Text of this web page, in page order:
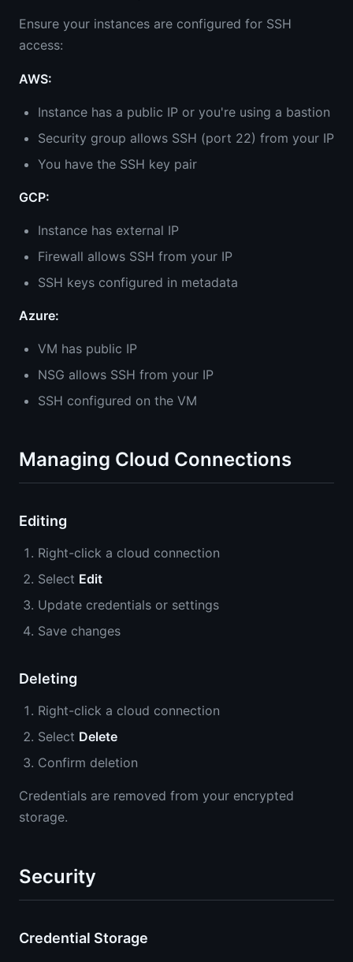
Ensure your instances are configured for SSH
access:
AWS:
Instance has a public IP or you're using a bastion
Security group allows SSH (port 22) from your IP
You have the SSH key pair
GCP:
Instance has external IP
Firewall allows SSH from your IP
SSH keys configured in metadata
Azure:
VM has public IP
NSG allows SSH from your IP
SSH configured on the VM
Managing Cloud Connections
Editing
Right-click a cloud connection
Select Edit
Update credentials or settings
Save changes
Deleting
Right-click a cloud connection
Select Delete
Confirm deletion
Credentials are removed from your encrypted
storage.
Security
Credential Storage